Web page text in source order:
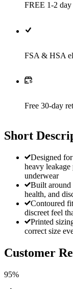
FREE 1-2 day
FSA & HSA
Free 30-day
Short
Designed
heavy
underwear
Built around
health, and
Contoured
discreet feel
Printed
correct size
Customer
95%